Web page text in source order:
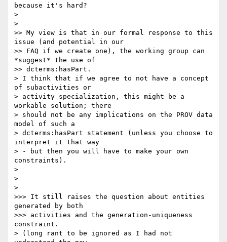
because it's hard?
>
>
>> My view is that in our formal response to this
issue (and potential in our
>> FAQ if we create one), the working group can
*suggest* the use of
>> dcterms:hasPart.
> I think that if we agree to not have a concept
of subactivities or
> activity specialization, this might be a
workable solution; there
> should not be any implications on the PROV data
model of such a
> dcterms:hasPart statement (unless you choose to
interpret it that way
> - but then you will have to make your own
constraints).
>
>
>
>>> It still raises the question about entities
generated by both
>>> activities and the generation-uniqueness
constraint.
> (long rant to be ignored as I had not